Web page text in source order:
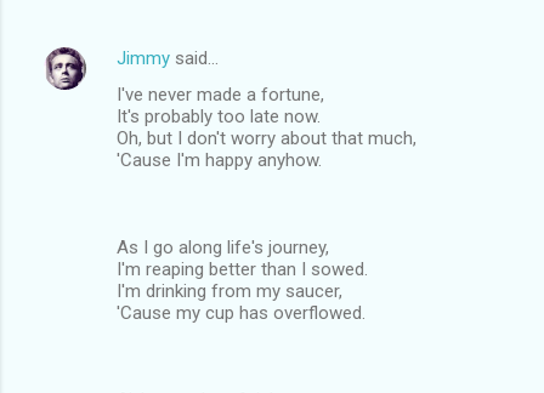
Jimmy said…
I've never made a fortune,
It's probably too late now.
Oh, but I don't worry about that much,
'Cause I'm happy anyhow.
As I go along life's journey,
I'm reaping better than I sowed.
I'm drinking from my saucer,
'Cause my cup has overflowed.